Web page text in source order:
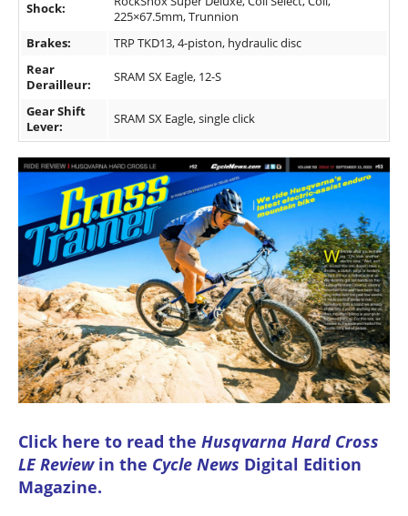
Shock:
225×67.5mm, Trunnion
Brakes:
TRP TKD13, 4-piston, hydraulic disc
Rear
Derailleur:
SRAM SX Eagle, 12-S
Gear Shift
Lever:
SRAM SX Eagle, single click
Click here to read the Husqvarna Hard Cross
LE Reviewin the Cycle News Digital Edition
Magazine.